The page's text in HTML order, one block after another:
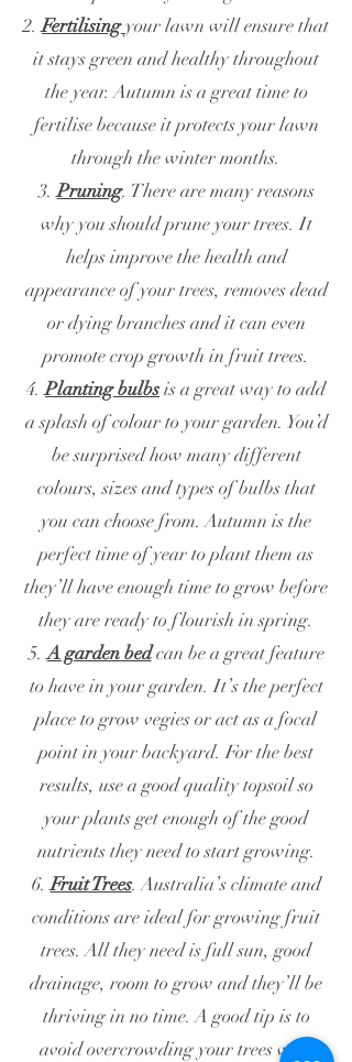
2.Fertilisingyour lawn will ensure that
it stays green and healthy throughout
the year. Autumn is a great time to
fertilise because it protects your lawn
through the winter months.
3.Pruning. There are many reasons
why you should prune your trees. It
helps improve the health and
appearance of your trees, removes dead
or dying branches and it can even
promote crop growth in fruit trees.
4.Planting bulbsis a great way to add
a splash of colour to your garden. You’d
be surprised how many different
colours, sizes and types of bulbs that
you can choose from. Autumn is the
perfect time of year to plant them as
they’ll have enough time to grow before
they are ready to flourish in spring.
5.A garden bedcan be a great feature
to have in your garden. It’s the perfect
place to grow vegies or act as a focal
point in your backyard. For the best
results, use a good quality topsoil so
your plants get enough of the good
nutrients they need to start growing.
6.Fruit Trees. Australia’s climate and
conditions are ideal for growing fruit
trees. All they need is full sun, good
drainage, room to grow and they’ll be
thriving in no time. A good tip is to
avoid overcrowding your trees with